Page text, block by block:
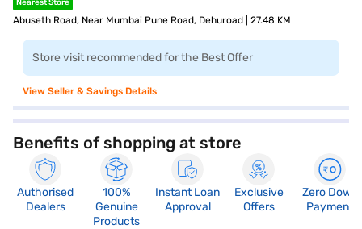
Nearest Store
Abuseth Road, Near Mumbai Pune Road, Dehuroad | 27.48 KM
Store visit recommended for the Best Offer
View Seller & Savings Details
Benefits of shopping at store
Authorised
Dealers
100%
Genuine
Products
Instant Loan
Approval
Exclusive
Offers
Zero Down
Payment